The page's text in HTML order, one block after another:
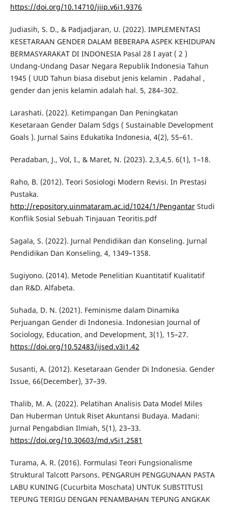
https://doi.org/10.14710/jiip.v6i1.9376
Judiasih, S. D., & Padjadjaran, U. (2022). IMPLEMENTASI
KESETARAAN GENDER DALAM BEBERAPA ASPEK KEHIDUPAN
BERMASYARAKAT DI INDONESIA Pasal 28 I ayat ( 2 )
Undang-Undang Dasar Negara Republik Indonesia Tahun
1945 ( UUD Tahun biasa disebut jenis kelamin . Padahal ,
gender dan jenis kelamin adalah hal. 5, 284–302.
Larashati. (2022). Ketimpangan Dan Peningkatan
Kesetaraan Gender Dalam Sdgs ( Sustainable Development
Goals ). Jurnal Sains Edukatika Indonesia, 4(2), 55–61.
Peradaban, J., Vol, I., & Maret, N. (2023). 2,3,4,5. 6(1), 1–18.
Raho, B. (2012). Teori Sosiologi Modern Revisi. In Prestasi
Pustaka.
http://repository.uinmataram.ac.id/1024/1/PengantarStudi
Konflik Sosial Sebuah Tinjauan Teoritis.pdf
Sagala, S. (2022). Jurnal Pendidikan dan Konseling. Jurnal
Pendidikan Dan Konseling, 4, 1349–1358.
Sugiyono. (2014). Metode Penelitian Kuantitatif Kualitatif
dan R&D. Alfabeta.
Suhada, D. N. (2021). Feminisme dalam Dinamika
Perjuangan Gender di Indonesia. Indonesian Journal of
Sociology, Education, and Development, 3(1), 15–27.
https://doi.org/10.52483/ijsed.v3i1.42
Susanti, A. (2012). Kesetaraan Gender Di Indonesia. Gender
Issue, 66(December), 37–39.
Thalib, M. A. (2022). Pelatihan Analisis Data Model Miles
Dan Huberman Untuk Riset Akuntansi Budaya. Madani:
Jurnal Pengabdian Ilmiah, 5(1), 23–33.
https://doi.org/10.30603/md.v5i1.2581
Turama, A. R. (2016). Formulasi Teori Fungsionalisme
Struktural Talcott Parsons. PENGARUH PENGGUNAAN PASTA
LABU KUNING (Cucurbita Moschata) UNTUK SUBSTITUSI
TEPUNG TERIGU DENGAN PENAMBAHAN TEPUNG ANGKAK